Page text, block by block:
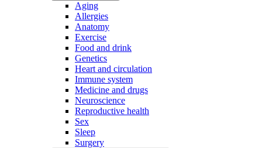
Aging
Allergies
Anatomy
Exercise
Food and drink
Genetics
Heart and circulation
Immune system
Medicine and drugs
Neuroscience
Reproductive health
Sex
Sleep
Surgery